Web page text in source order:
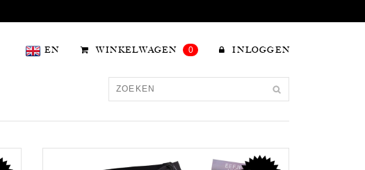
EN WINKELWAGEN 0 INLOGGEN